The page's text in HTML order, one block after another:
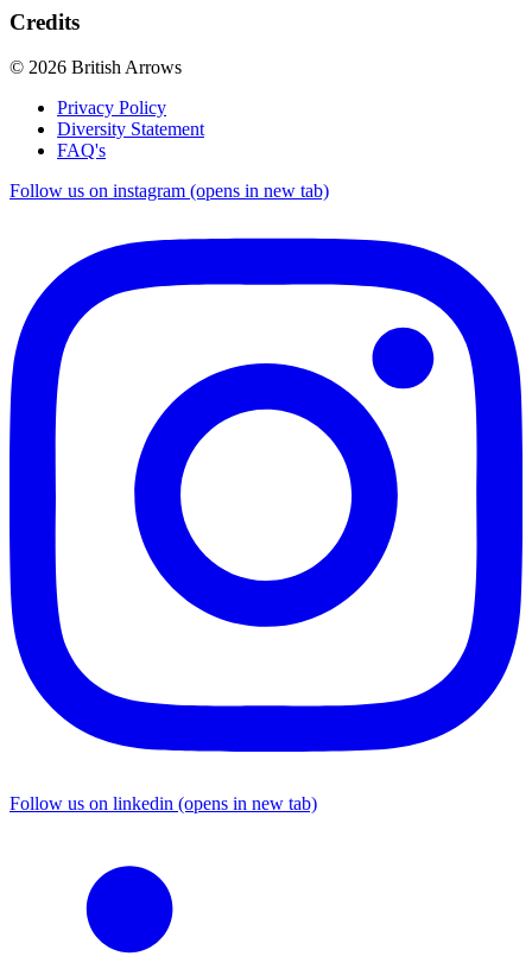
Credits
© 2026 British Arrows
Privacy Policy
Diversity Statement
FAQ's
Follow us on instagram (opens in new tab)
Follow us on linkedin (opens in new tab)